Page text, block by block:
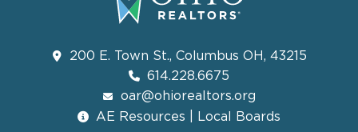
200 E. Town St., Columbus OH, 43215
614.228.6675
oar@ohiorealtors.org
AE Resources | Local Boards